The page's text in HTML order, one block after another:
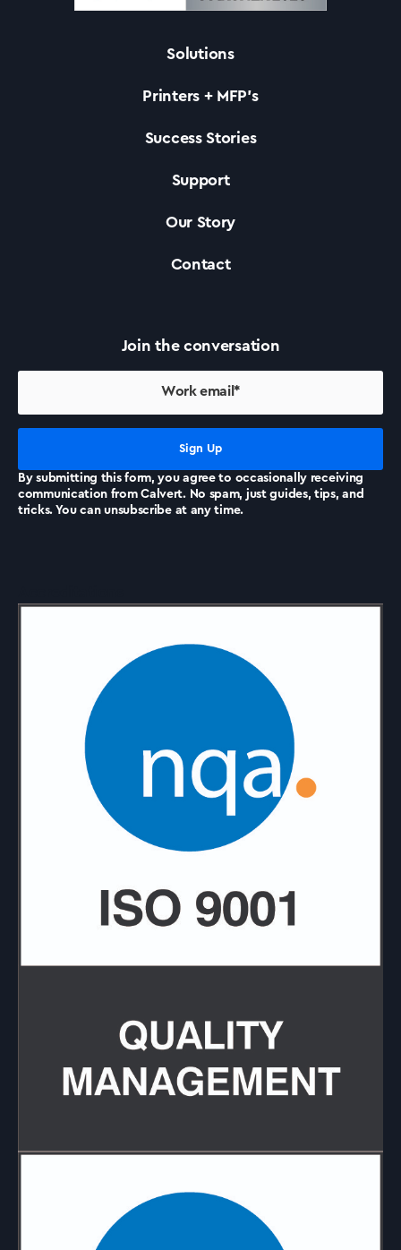
Solutions
Printers +MFP’s
Success Stories
Our Story
Contact Us
News
Solutions
Printers + MFP’s
Success Stories
Support
Our Story
Contact
Join the conversation
By submitting this form, you agree to occasionally receiving
communication from Calvert. No spam, just guides, tips, and
tricks. You can unsubscribe at any time.